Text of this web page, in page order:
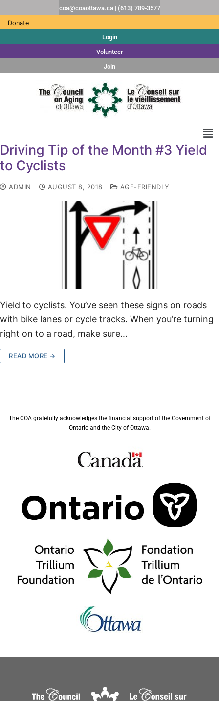
coa@coaottawa.ca | (613) 789-3577
Donate
Login
Volunteer
Join
Driving Tip of the Month #3 Yield
to Cyclists
ADMIN AUGUST 8, 2018 AGE-FRIENDLY
Yield to cyclists. You’ve seen these signs on roads
with bike lanes or cycle tracks. When you’re turning
right on to a road, make sure…
READ MORE →
The COA gratefully acknowledges the financial support of the Government of
Ontario and the City of Ottawa.